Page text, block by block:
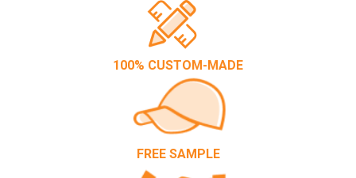
100% CUSTOM-MADE
FREE SAMPLE